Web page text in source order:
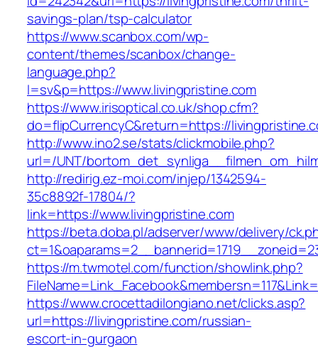
savings-plan/tsp-calculator
https://www.scanbox.com/wp-
content/themes/scanbox/change-
language.php?
l=sv&p=https://www.livingpristine.com
https://www.irisoptical.co.uk/shop.cfm?
do=flipCurrencyC&return=https://
http://www.ino2.se/stats/clickmobile.php?
url=/UNT/
http://redirig.ez-moi.com/injep/1342594-
35c8892f-17804/?
link=https://www.livingpristine.com
https://beta.doba.pl/adserver/www/delivery/
https://m.twmotel.com/function/showlink.php?
https://www.crocettadilongiano.net/clicks.asp?
url=https://livingpristine.com/russian-
escort-in-gurgaon